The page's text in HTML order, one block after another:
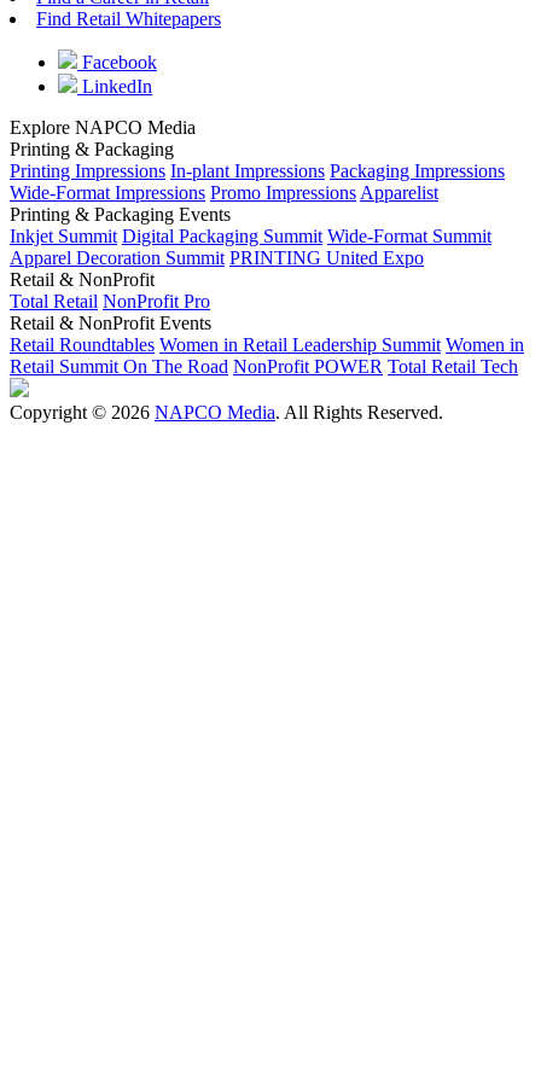
Find Retail Whitepapers
Facebook
LinkedIn
Explore NAPCO Media
Printing & Packaging
Printing Impressions In-plant Impressions Packaging Impressions
Wide-Format Impressions Promo Impressions Apparelist
Printing & Packaging Events
Inkjet Summit Digital Packaging Summit Wide-Format Summit
Apparel Decoration Summit PRINTING United Expo
Retail & NonProfit
Total Retail NonProfit Pro
Retail & NonProfit Events
Retail Roundtables Women in Retail Leadership Summit Women in
Retail Summit On The Road NonProfit POWER Total Retail Tech
Copyright © 2026 NAPCO Media. All Rights Reserved.